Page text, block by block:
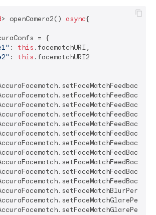
> openCamera2() async{
= {
: this .facematchURI,
: this .facematchURI2